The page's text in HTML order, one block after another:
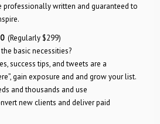
professionally written and guaranteed to
(Regularly $299)
basic necessities?
success tips, and tweets are a
gain exposure and and grow your list.
and thousands and use
new clients and deliver paid